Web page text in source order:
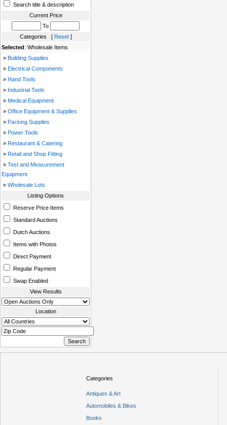
Search title & description
Current Price
To
Categories [ Reset]
Selected: Wholesale Items
» Building Supplies
» Electrical Components
» Hand Tools
» Industrial Tools
» Medical Equipment
» Office Equipment & Supplies
» Packing Supplies
» Power Tools
» Restaurant & Catering
» Retail and Shop Fitting
» Test and Measurement
Equipment
» Wholesale Lots
Listing Options
Reserve Price Items
Standard Auctions
Dutch Auctions
Items with Photos
Direct Payment
Regular Payment
Swap Enabled
View Results
Location
Categories
Antiques & Art
Automobiles & Bikes
Books